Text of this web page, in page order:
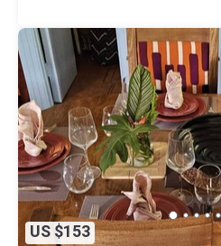
US $153